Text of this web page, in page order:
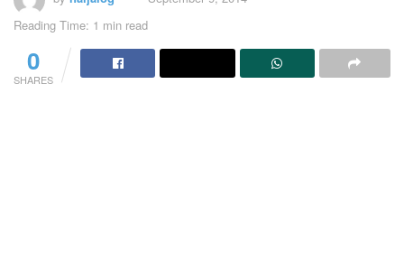
Reading Time: 1 min read
0
SHARES